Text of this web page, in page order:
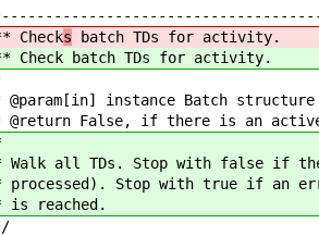
Checks batch TDs for activity.
Check batch TDs for activity.
@param[in] instance Batch
@return False, if there is an
Walk all TDs. Stop with false if
processed). Stop with true if an
is reached.